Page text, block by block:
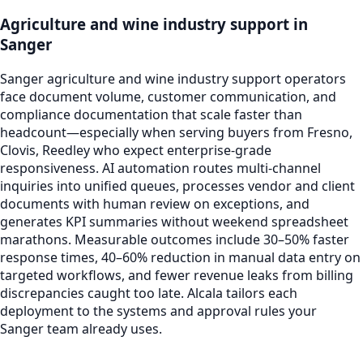
Agriculture and wine industry support in
Sanger
Sanger agriculture and wine industry support operators
face document volume, customer communication, and
compliance documentation that scale faster than
headcount—especially when serving buyers from Fresno,
Clovis, Reedley who expect enterprise-grade
responsiveness. AI automation routes multi-channel
inquiries into unified queues, processes vendor and client
documents with human review on exceptions, and
generates KPI summaries without weekend spreadsheet
marathons. Measurable outcomes include 30–50% faster
response times, 40–60% reduction in manual data entry on
targeted workflows, and fewer revenue leaks from billing
discrepancies caught too late. Alcala tailors each
deployment to the systems and approval rules your
Sanger team already uses.